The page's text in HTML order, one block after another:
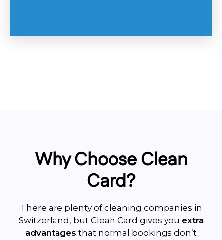
Why Choose Clean
Card?
There are plenty of cleaning companies in
Switzerland, but Clean Card gives you extra
advantages that normal bookings don’t